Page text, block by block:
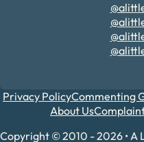
Privacy PolicyCommenting
About Us
Copyright © 2010 - 2026 • A